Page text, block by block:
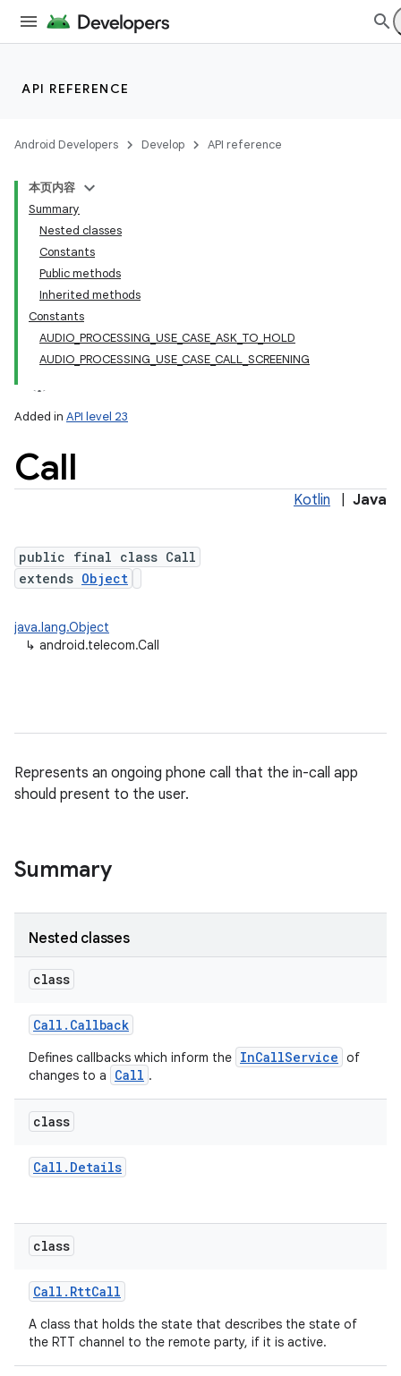
API REFERENCE
Android Developers Develop API reference
本页内容
Summary
Nested classes
Constants
Public methods
Inherited methods
Constants
AUDIO_PROCESSING_USE_CASE_ASK_TO_HOLD
AUDIO_PROCESSING_USE_CASE_CALL_SCREENING
Added in API level 23
Call
Kotlin Java
public final class Call
extends Object
java.lang.Object
↳ android.telecom.Call
Represents an ongoing phone call that the in-call app
should present to the user.
Summary
Nested classes
class
Call . Callback
Defines callbacks which inform the InCallService of
changes to a
Call .
class
Call . Details
class
Call . RttCall
A class that holds the state that describes the state of
the RTT channel to the remote party, if it is active.